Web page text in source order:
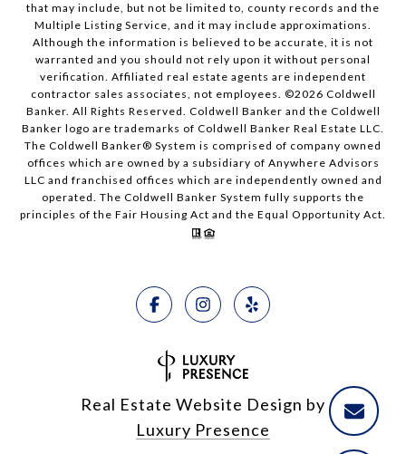
that may include, but not be limited to, county records and the
Multiple Listing Service, and it may include approximations.
Although the information is believed to be accurate, it is not
warranted and you should not rely upon it without personal
verification. Affiliated real estate agents are independent
contractor sales associates, not employees. ©2026 Coldwell
Banker. All Rights Reserved. Coldwell Banker and the Coldwell
Banker logo are trademarks of Coldwell Banker Real Estate LLC.
The Coldwell Banker® System is comprised of company owned
offices which are owned by a subsidiary of Anywhere Advisors
LLC and franchised offices which are independently owned and
operated. The Coldwell Banker System fully supports the
principles of the Fair Housing Act and the Equal Opportunity Act.
Real Estate Website Design by
Luxury Presence